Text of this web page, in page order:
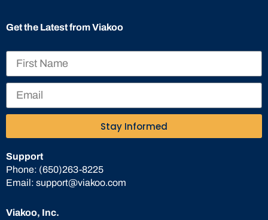
Viakoo, Inc.
Support
Phone: (650)263-8225
Email: support@viakoo.com
Get the Latest from Viakoo
Stay Informed